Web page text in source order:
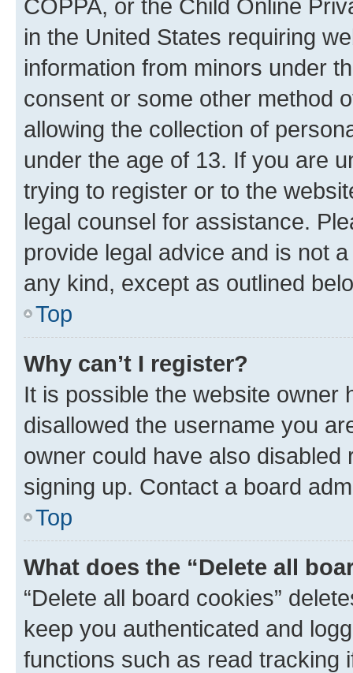
COPPA, or the Child Online
in the United States requiring
information from minors under
consent or some other method
allowing the collection of
under the age of 13. If you are
trying to register or to the
legal counsel for assistance.
provide legal advice and is not
any kind, except as outlined
Top
Why can’t I register?
It is possible the website owner
disallowed the username you
owner could have also
signing up. Contact a board
Top
What does the “Delete all
“Delete all board cookies”
keep you authenticated and
functions such as read tracking